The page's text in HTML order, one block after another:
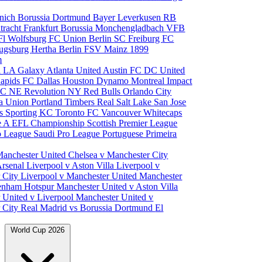
Borussia DortmundBayer LeverkusenRB
FrankfurtBorussia MonchengladbachVFB
WolfsburgFC Union Berlin SC FreiburgFC
Hertha BerlinFSV Mainz 1899
LA Galaxy Atlanta United Austin FCDC United
FC DallasHouston DynamoMontreal Impact
NE RevolutionNY Red BullsOrlando City
UnionPortland TimbersReal Salt Lake San Jose
Sporting KCToronto FCVancouver Whitecaps
AEFL Championship Scottish Premier League
League Saudi Pro LeaguePortuguese Primeira
UnitedChelsea v Manchester City
Liverpool v Aston VillaLiverpool v
CityLiverpool v Manchester UnitedManchester
HotspurManchester United v Aston Villa
United v LiverpoolManchester United v
CityReal Madrid vs Borussia DortmundEl
World Cup 2026